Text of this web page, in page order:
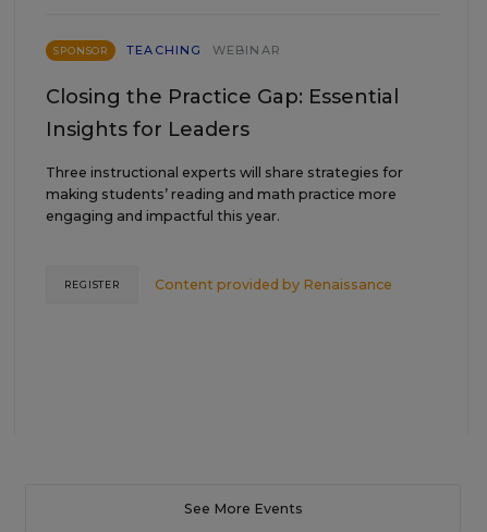
SPONSOR TEACHING WEBINAR
Closing the Practice Gap: Essential
Insights for Leaders
Three instructional experts will share strategies for
making students’ reading and math practice more
engaging and impactful this year.
Content provided by Renaissance
REGISTER
See More Events